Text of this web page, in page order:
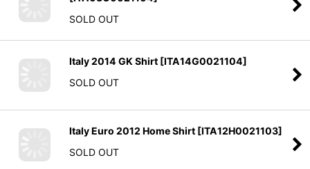
SOLD OUT
Italy 2014 GK Shirt [ITA14G0021104]
SOLD OUT
Italy Euro 2012 Home Shirt [ITA12H0021103]
SOLD OUT